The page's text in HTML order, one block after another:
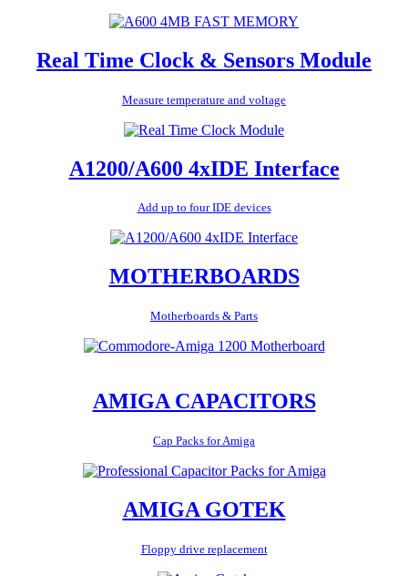
Real Time Clock & Sensors Module
Measure temperature and voltage
A1200/A600 4xIDE Interface
Add up to four IDE devices
MOTHERBOARDS
Motherboards & Parts
AMIGA CAPACITORS
Cap Packs for Amiga
AMIGA GOTEK
Floppy drive replacement